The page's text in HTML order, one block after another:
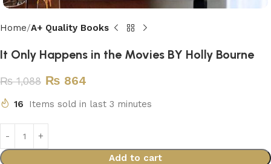
Home A+ Quality Books
It Only Happens in the Movies BY Holly Bourne
₨1,088 ₨ 864
16 Items sold in last 3 minutes
Add to cart